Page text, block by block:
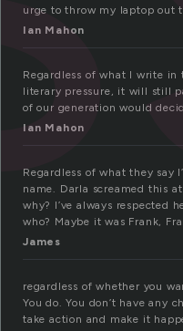
urge to throw my laptop out
Ian Mahon
Regardless of what I write
literary pressure, it will still
of our generation would
Ian Mahon
Regardless of what they say
name. Darla screamed this
why? I’ve always respected
who? Maybe it was Frank,
James
regardless of whether you
You do. You don’t have any
take action and make it